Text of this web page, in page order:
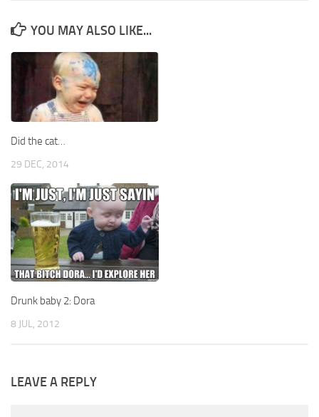
YOU MAY ALSO LIKE...
Did the cat…
29 DEC, 2014
Drunk baby 2: Dora
8 JUL, 2012
LEAVE A REPLY